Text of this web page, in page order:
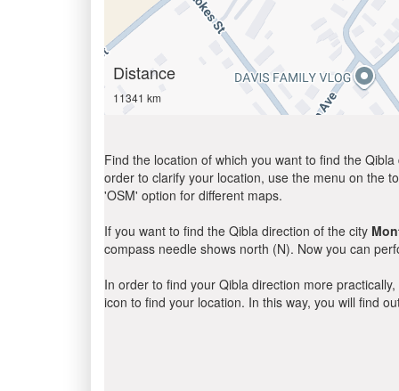
Distance
11341 km
Find the location of which you want to find the
order to clarify your location, use the menu on the
'OSM' option for different maps.
If you want to find the Qibla direction of the city
compass needle shows north (N). Now you can
In order to find your Qibla direction more
icon to find your location. In this way, you will find